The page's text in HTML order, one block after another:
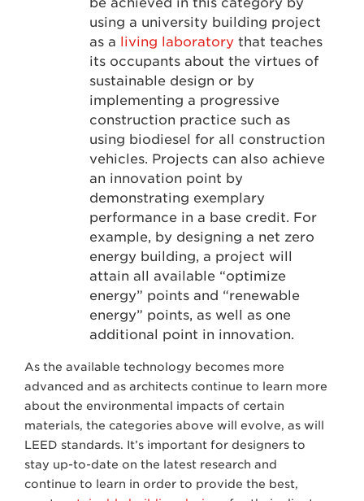
using a university building project
as a living laboratory that teaches
its occupants about the virtues of
sustainable design or by
implementing a progressive
construction practice such as
using biodiesel for all construction
vehicles. Projects can also achieve
an innovation point by
demonstrating exemplary
performance in a base credit. For
example, by designing a net zero
energy building, a project will
attain all available “optimize
energy” points and “renewable
energy” points, as well as one
additional point in innovation.
As the available technology becomes more
advanced and as architects continue to learn more
about the environmental impacts of certain
materials, the categories above will evolve, as will
LEED standards. It’s important for designers to
stay up-to-date on the latest research and
continue to learn in order to provide the best,